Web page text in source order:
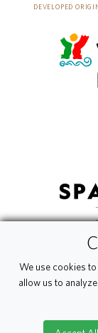
DEVELOPED
We use cookies
allow us to